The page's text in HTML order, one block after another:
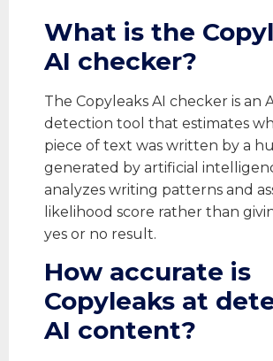
What is the
AI checker?
The Copyleaks AI checker is an
detection tool that estimates
piece of text was written by a
generated by artificial
analyzes writing patterns and
likelihood score rather than
yes or no result.
How accurate is
Copyleaks at
AI content?